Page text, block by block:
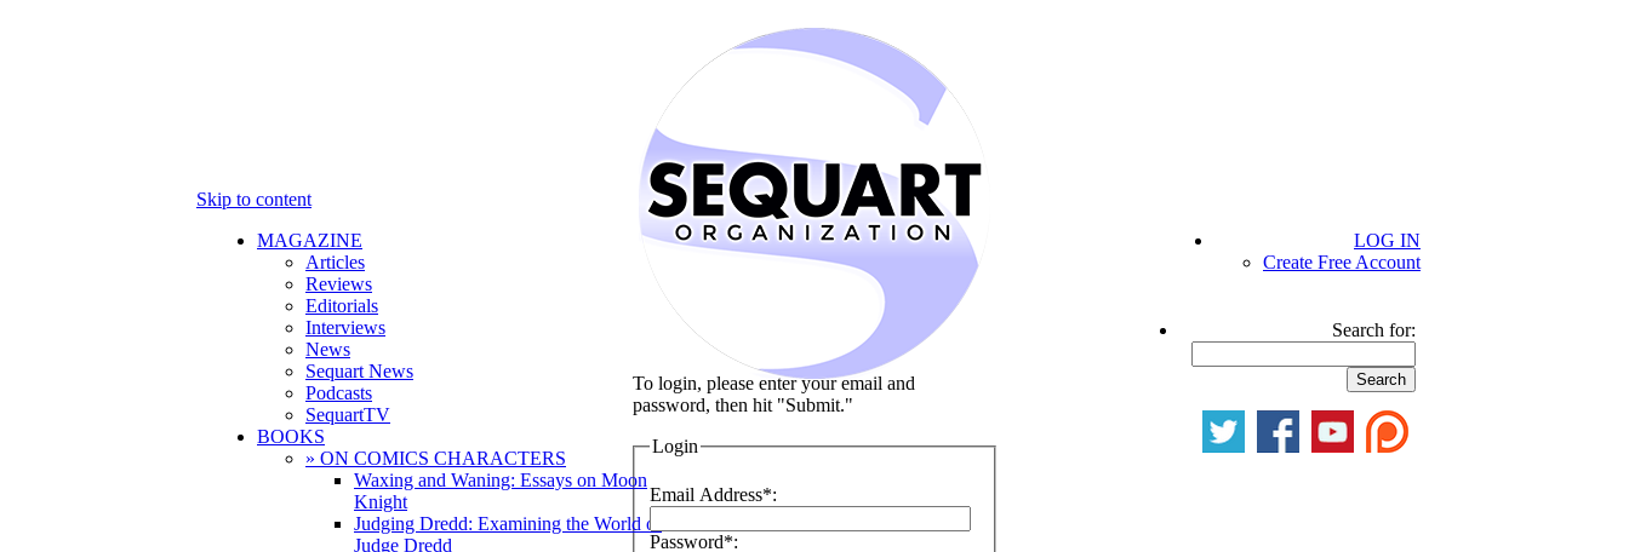
Skip to content
MAGAZINE
Articles
Reviews
Editorials
Interviews
News
Sequart News
Podcasts
SequartTV
BOOKS
» ON COMICS CHARACTERS
Waxing and Waning: Essays on Moon
Knight
Judging Dredd: Examining the World of
Judge Dredd
LOG IN
Create Free Account
Search for:
To login, please enter your email and
password, then hit "Submit."
Login
Email Address*:
Password*: